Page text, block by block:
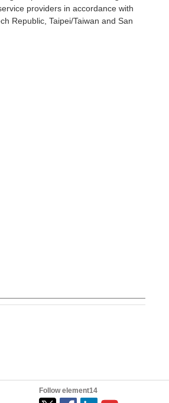
providers in accordance with
Republic, Taipei/Taiwan and San
Follow element14